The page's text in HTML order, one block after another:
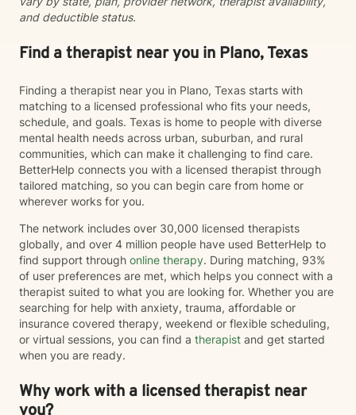
and deductible status.
Find a therapist near you in Plano, Texas
Finding a therapist near you in Plano, Texas starts with
matching to a licensed professional who fits your needs,
schedule, and goals. Texas is home to people with diverse
mental health needs across urban, suburban, and rural
communities, which can make it challenging to find care.
BetterHelp connects you with a licensed therapist through
tailored matching, so you can begin care from home or
wherever works for you.
The network includes over 30,000 licensed therapists
globally, and over 4 million people have used BetterHelp to
find support through online therapy. During matching, 93%
of user preferences are met, which helps you connect with a
therapist suited to what you are looking for. Whether you are
searching for help with anxiety, trauma, affordable or
insurance covered therapy, weekend or flexible scheduling,
or virtual sessions, you can find a therapist and get started
when you are ready.
Why work with a licensed therapist near